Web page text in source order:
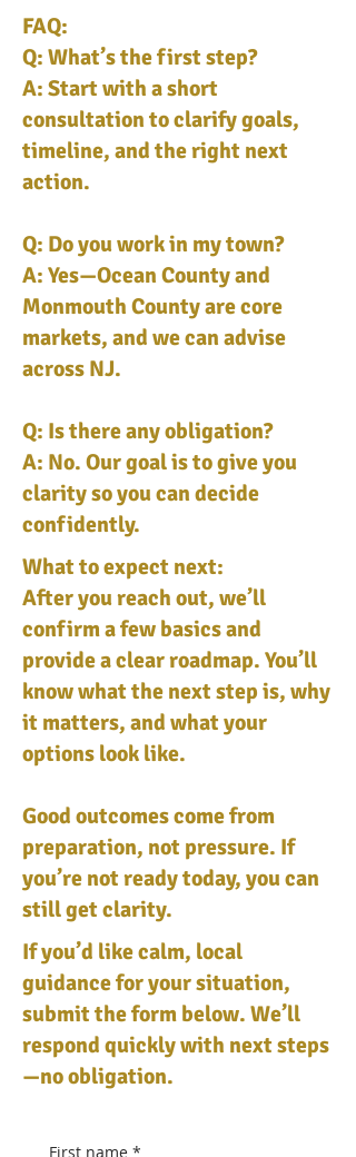
FAQ:
Q: What’s the first step?
A: Start with a short
consultation to clarify goals,
timeline, and the right next
action.
Q: Do you work in my town?
A: Yes—Ocean County and
Monmouth County are core
markets, and we can advise
across NJ.
Q: Is there any obligation?
A: No. Our goal is to give you
clarity so you can decide
confidently.
What to expect next:
After you reach out, we’ll
confirm a few basics and
provide a clear roadmap. You’ll
know what the next step is, why
it matters, and what your
options look like.
Good outcomes come from
preparation, not pressure. If
you’re not ready today, you can
still get clarity.
If you’d like calm, local
guidance for your situation,
submit the form below. We’ll
respond quickly with next steps
—no obligation.
First name *